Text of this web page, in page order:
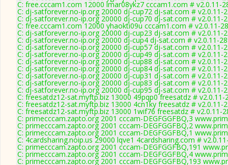
C: free.cccam1.com 12000 lmar08ykz7 cccam1.com # v2.0.11-
C: dj-satforever.no-ip.org 20000 dj-cup72 dj-sat.com # v2.0.11-
C: dj-satforever.no-ip.org 20000 dj-cup70 dj-sat.com # v2.0.11-
C: free.cccam1.com 12000 yhaokti09u cccam1.com # v2.0.11-
C: dj-satforever.no-ip.org 20000 dj-cup23 dj-sat.com # v2.0.11-
C: dj-satforever.no-ip.org 20000 dj-cup4 dj-sat.com # v2.0.11-
C: dj-satforever.no-ip.org 20000 dj-cup57 dj-sat.com # v2.0.11-
C: dj-satforever.no-ip.org 20000 dj-cup49 dj-sat.com # v2.0.11-
C: dj-satforever.no-ip.org 20000 dj-cup88 dj-sat.com # v2.0.11-
C: dj-satforever.no-ip.org 20000 dj-cup84 dj-sat.com # v2.0.11-
C: dj-satforever.no-ip.org 20000 dj-cup31 dj-sat.com # v2.0.11-
C: dj-satforever.no-ip.org 20000 dj-cup83 dj-sat.com # v2.0.11-
C: dj-satforever.no-ip.org 20000 dj-cup95 dj-sat.com # v2.0.11-
C: freesatdz12-sat.myftp.biz 13000 49pqp0 freesatdz # v2.0.11-
C: freesatdz12-sat.myftp.biz 13000 4cn1ky freesatdz # v2.0.11-
C: freesatdz12-sat.myftp.biz 13000 1wif76 freesatdz # v2.0.11-
C: primecccam.zapto.org 2001 cccam-DEGFGGFBQ,3
C: primecccam.zapto.org 2001 cccam-DEGFGGFBQ,2
C: primecccam.zapto.org 2001 cccam-DEGFGGFBQ,1
C: 4cardsharing.noip.us 29000 lqve1 4cardsharing.com #
C: primecccam.zapto.org 2001 cccam-DEGFGGFBQ,191
C: primecccam.zapto.org 2001 cccam-DEGFGGFBQ,4
C: primecccam.zapto.org 2001 cccam-DEGFGGFBQ,193